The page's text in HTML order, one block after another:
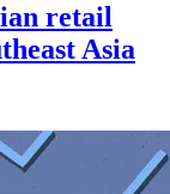
retail
Asia